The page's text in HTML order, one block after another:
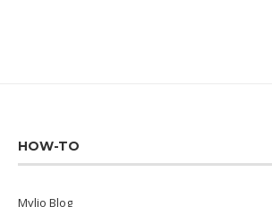
HOW-TO
Mylio Blog